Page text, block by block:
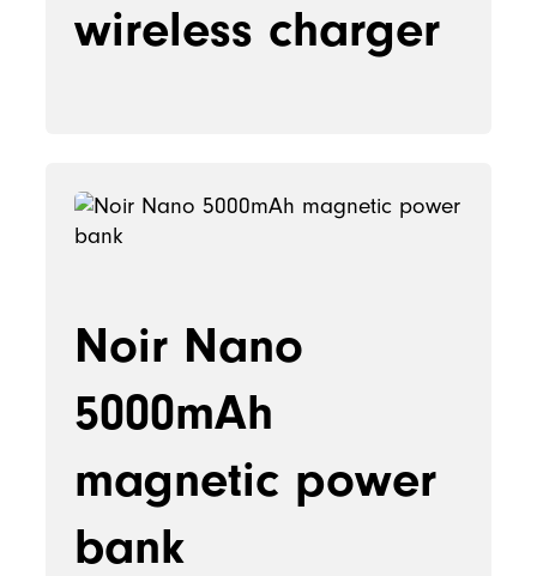
wireless charger
Noir Nano
5000mAh
magnetic power
bank